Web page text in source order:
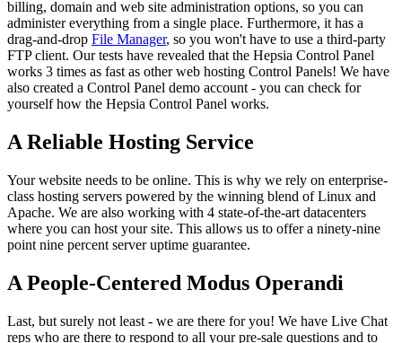
billing, domain and web site administration options, so you can
administer everything from a single place. Furthermore, it has a
drag-and-drop File Manager, so you won't have to use a third-party
FTP client. Our tests have revealed that the Hepsia Control Panel
works 3 times as fast as other web hosting Control Panels! We have
also created a Control Panel demo account - you can check for
yourself how the Hepsia Control Panel works.
A Reliable Hosting Service
Your website needs to be online. This is why we rely on enterprise-
class hosting servers powered by the winning blend of Linux and
Apache. We are also working with 4 state-of-the-art datacenters
where you can host your site. This allows us to offer a ninety-nine
point nine percent server uptime guarantee.
A People-Centered Modus Operandi
Last, but surely not least - we are there for you! We have Live Chat
reps who are there to respond to all your pre-sale questions and to